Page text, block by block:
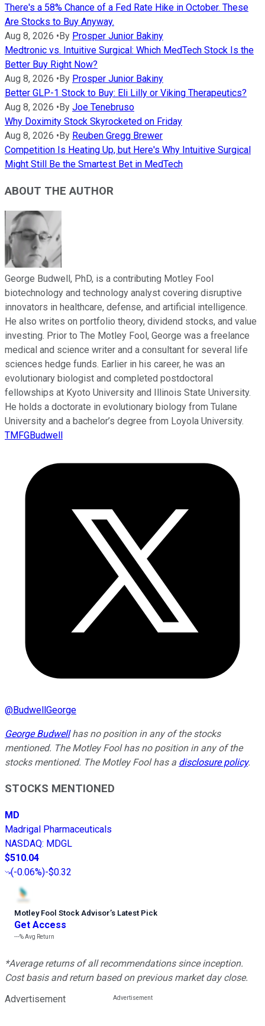
There's a 58% Chance of a Fed Rate Hike in October. These
Are Stocks to Buy Anyway.
Aug 8, 2026 • By Prosper Junior Bakiny
Medtronic vs. Intuitive Surgical: Which MedTech Stock Is the
Better Buy Right Now?
Aug 8, 2026 • By Prosper Junior Bakiny
Better GLP-1 Stock to Buy: Eli Lilly or Viking Therapeutics?
Aug 8, 2026 • By Joe Tenebruso
Why Doximity Stock Skyrocketed on Friday
Aug 8, 2026 • By Reuben Gregg Brewer
Competition Is Heating Up, but Here's Why Intuitive Surgical
Might Still Be the Smartest Bet in MedTech
ABOUT THE AUTHOR
George Budwell, PhD, is a contributing Motley Fool
biotechnology and technology analyst covering disruptive
innovators in healthcare, defense, and artificial intelligence.
He also writes on portfolio theory, dividend stocks, and value
investing. Prior to The Motley Fool, George was a freelance
medical and science writer and a consultant for several life
sciences hedge funds. Earlier in his career, he was an
evolutionary biologist and completed postdoctoral
fellowships at Kyoto University and Illinois State University.
He holds a doctorate in evolutionary biology from Tulane
University and a bachelor’s degree from Loyola University.
TMFGBudwell
@BudwellGeorge
George Budwellhas no position in any of the stocks
mentioned. The Motley Fool has no position in any of the
stocks mentioned. The Motley Fool has a disclosure policy.
STOCKS MENTIONED
MD
Madrigal Pharmaceuticals
NASDAQ: MDGL
$510.04
(-0.06%)-$0.32
Motley Fool Stock Advisor’s Latest Pick
Get Access
---%Avg Return
*Average returns of all recommendations since inception.
Cost basis and return based on previous market day close.
Advertisement